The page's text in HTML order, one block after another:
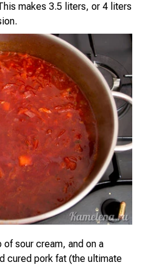
makes 3.5 liters, or 4 liters
sour cream, and on a
cured pork fat (the ultimate